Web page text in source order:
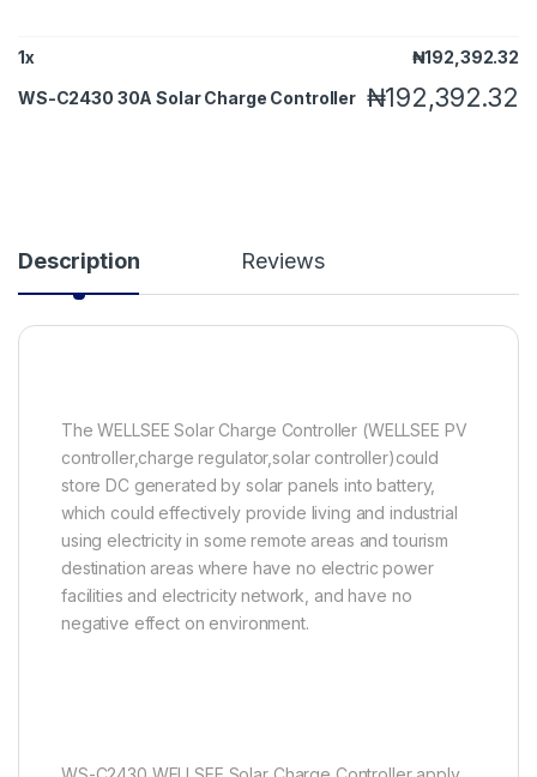
1x ₦192,392.32
WS-C2430 30A Solar Charge Controller ₦192,392.32
Description Reviews
The WELLSEE Solar Charge Controller (WELLSEE PV
controller,charge regulator,solar controller)could
store DC generated by solar panels into battery,
which could effectively provide living and industrial
using electricity in some remote areas and tourism
destination areas where have no electric power
facilities and electricity network, and have no
negative effect on environment.